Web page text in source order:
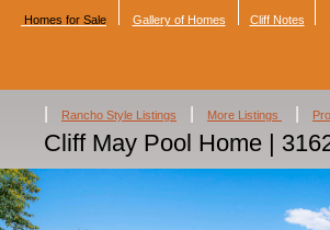
Homes for Sale Gallery of Homes Cliff Notes
Rancho Style Listings More Listings
Cliff May Pool Home |